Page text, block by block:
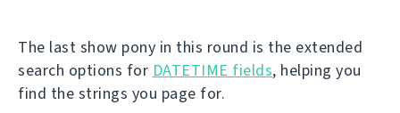
The last show pony in this round is the extended
search options for DATETIME fields, helping you
find the strings you page for.